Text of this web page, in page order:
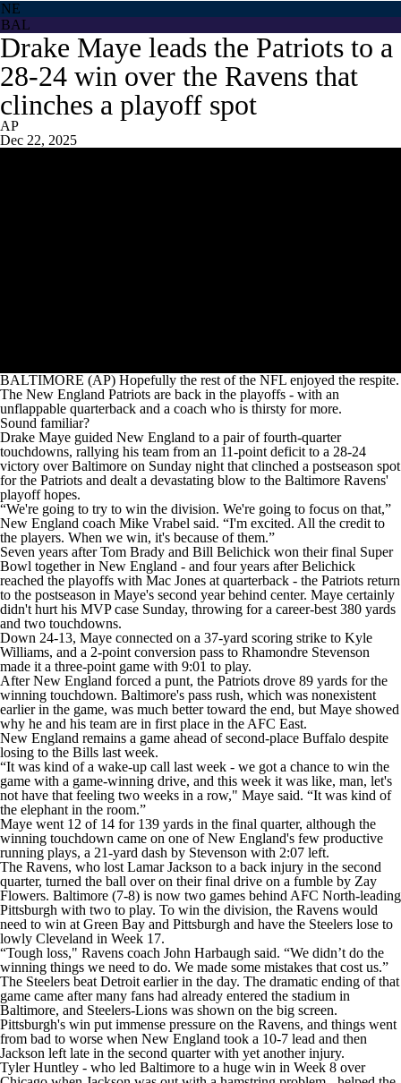
NE
BAL
Drake Maye leads the Patriots to a
28-24 win over the Ravens that
clinches a playoff spot
AP
Dec 22, 2025
BALTIMORE (AP) Hopefully the rest of the NFL enjoyed the respite.
The New England Patriots are back in the playoffs - with an
unflappable quarterback and a coach who is thirsty for more.
Sound familiar?
Drake Maye guided New England to a pair of fourth-quarter
touchdowns, rallying his team from an 11-point deficit to a 28-24
victory over Baltimore on Sunday night that clinched a postseason spot
for the Patriots and dealt a devastating blow to the Baltimore Ravens'
playoff hopes.
“We're going to try to win the division. We're going to focus on that,”
New England coach Mike Vrabel said. “I'm excited. All the credit to
the players. When we win, it's because of them.”
Seven years after Tom Brady and Bill Belichick won their final Super
Bowl together in New England - and four years after Belichick
reached the playoffs with Mac Jones at quarterback - the Patriots return
to the postseason in Maye's second year behind center. Maye certainly
didn't hurt his MVP case Sunday, throwing for a career-best 380 yards
and two touchdowns.
Down 24-13, Maye connected on a 37-yard scoring strike to Kyle
Williams, and a 2-point conversion pass to Rhamondre Stevenson
made it a three-point game with 9:01 to play.
After New England forced a punt, the Patriots drove 89 yards for the
winning touchdown. Baltimore's pass rush, which was nonexistent
earlier in the game, was much better toward the end, but Maye showed
why he and his team are in first place in the AFC East.
New England remains a game ahead of second-place Buffalo despite
losing to the Bills last week.
“It was kind of a wake-up call last week - we got a chance to win the
game with a game-winning drive, and this week it was like, man, let's
not have that feeling two weeks in a row," Maye said. “It was kind of
the elephant in the room.”
Maye went 12 of 14 for 139 yards in the final quarter, although the
winning touchdown came on one of New England's few productive
running plays, a 21-yard dash by Stevenson with 2:07 left.
The Ravens, who lost Lamar Jackson to a back injury in the second
quarter, turned the ball over on their final drive on a fumble by Zay
Flowers. Baltimore (7-8) is now two games behind AFC North-leading
Pittsburgh with two to play. To win the division, the Ravens would
need to win at Green Bay and Pittsburgh and have the Steelers lose to
lowly Cleveland in Week 17.
“Tough loss," Ravens coach John Harbaugh said. “We didn’t do the
winning things we need to do. We made some mistakes that cost us.”
The Steelers beat Detroit earlier in the day. The dramatic ending of that
game came after many fans had already entered the stadium in
Baltimore, and Steelers-Lions was shown on the big screen.
Pittsburgh's win put immense pressure on the Ravens, and things went
from bad to worse when New England took a 10-7 lead and then
Jackson left late in the second quarter with yet another injury.
Tyler Huntley - who led Baltimore to a huge win in Week 8 over